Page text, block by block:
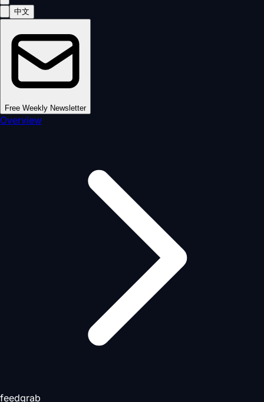
中文
Free Weekly Newsletter
Overview
feedgrab